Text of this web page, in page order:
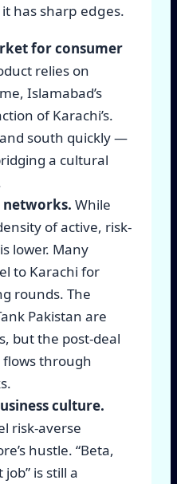
has sharp edges.
for consumer
relies on
Islamabad’s
of Karachi’s.
south quickly —
a cultural
networks. While
of active, risk-
lower. Many
to Karachi for
rounds. The
Pakistan are
but the post-deal
through
culture.
risk-averse
hustle. “Beta,
is still a